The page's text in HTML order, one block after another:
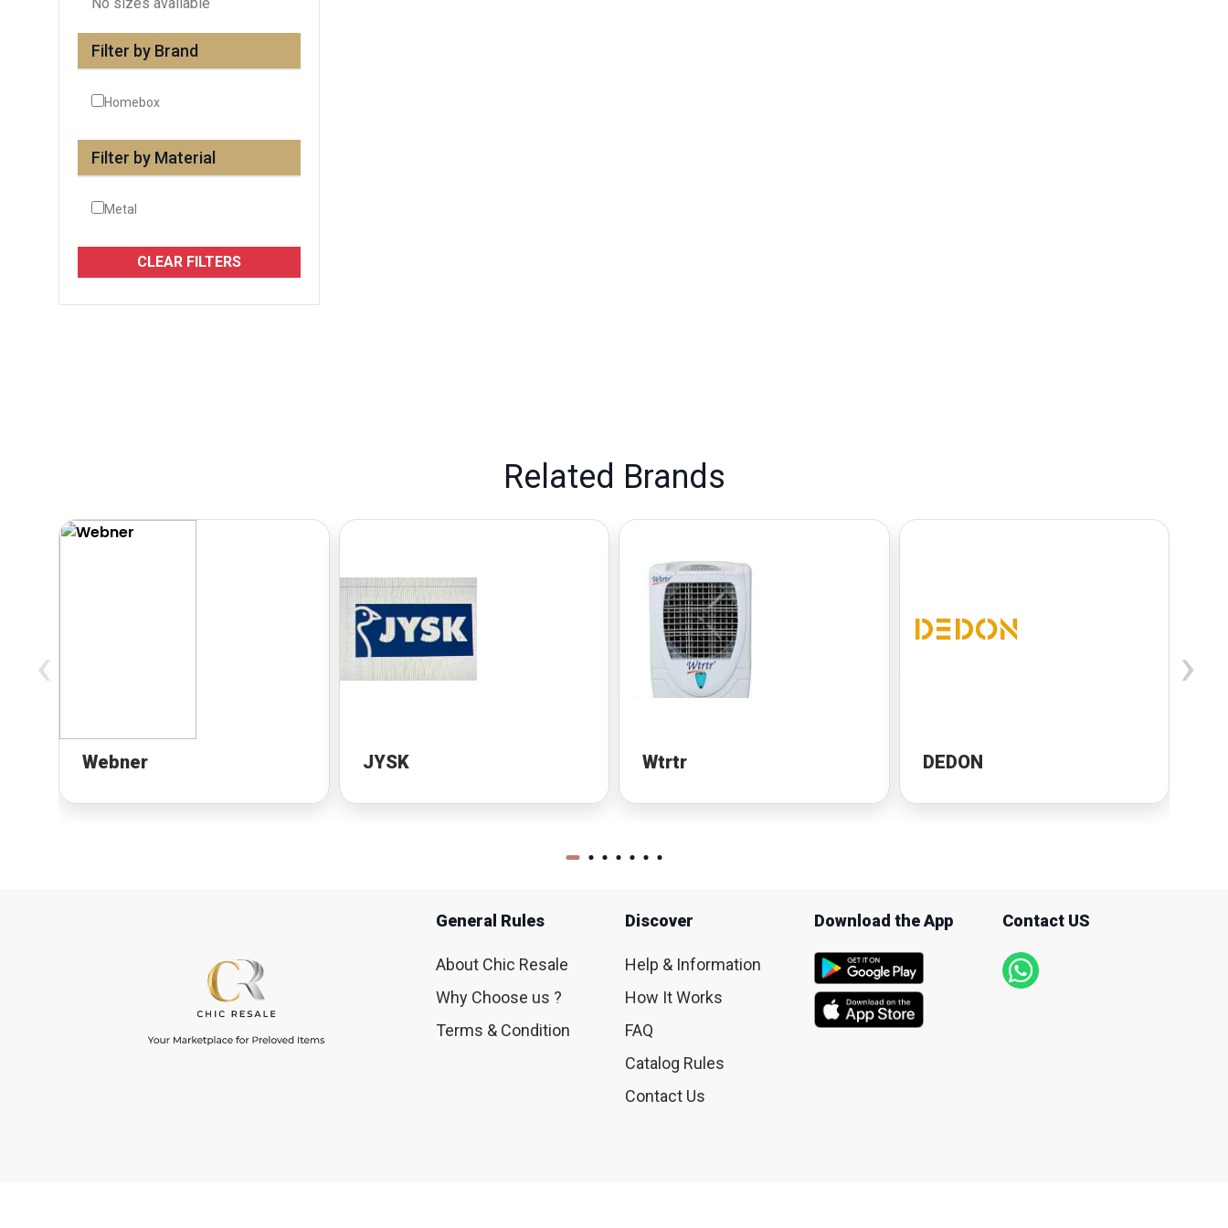
Filter by Brand
Homebox
Filter by Material
Metal
CLEAR FILTERS
Related Brands
Webner JYSK Wtrtr DEDON
‹ ›
General Rules
About Chic Resale
Why Choose us ?
Terms & Condition
Discover
Help & Information
How It Works
FAQ
Catalog Rules
Contact Us
Download the App Contact US